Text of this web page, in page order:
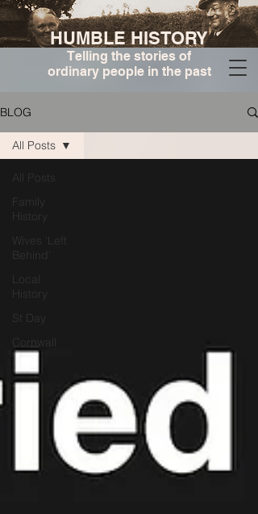
HUMBLE HISTORY
Telling the stories of
ordinary people in the past
BLOG
All Posts
Family
History
Wives 'Left
Behind'
History
St Day
Cornwall
All Posts